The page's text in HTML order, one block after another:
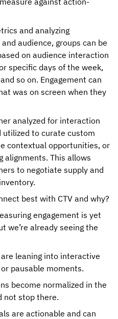
and analyzing
audience, groups can be
on audience interaction
specific days of the week,
so on. Engagement can
was on screen when they
analyzed for interaction
utilized to curate custom
contextual opportunities, or
This allows
to negotiate supply and
best with CTV and why?
engagement is yet
we’re already seeing the
leaning into interactive
pausable moments.
become normalized in the
not stop there.
are actionable and can